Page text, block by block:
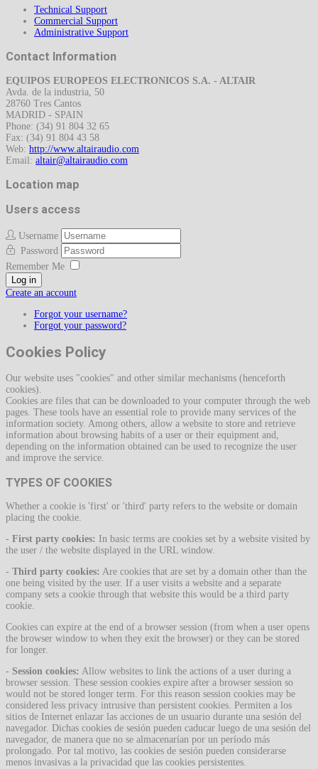
Technical Support
Commercial Support
Administrative Support
Contact Information
EQUIPOS EUROPEOS ELECTRONICOS S.A. - ALTAIR
Avda. de la industria, 50
28760 Tres Cantos
MADRID - SPAIN
Phone: (34) 91 804 32 65
Fax: (34) 91 804 43 58
Web: http://www.altairaudio.com
Email:
Location map
Users access
Username
Password
Remember Me
Log in
Create an account
Forgot your username?
Forgot your password?
Cookies Policy
Our website uses "cookies" and other similar mechanisms (henceforth
cookies).
Cookies are files that can be downloaded to your computer through the web
pages. These tools have an essential role to provide many services of the
information society. Among others, allow a website to store and retrieve
information about browsing habits of a user or their equipment and,
depending on the information obtained can be used to recognize the user
and improve the service.
TYPES OF COOKIES
Whether a cookie is 'first' or 'third' party refers to the website or domain
placing the cookie.
- First party cookies: In basic terms are cookies set by a website visited by
the user / the website displayed in the URL window.
- Third party cookies: Are cookies that are set by a domain other than the
one being visited by the user. If a user visits a website and a separate
company sets a cookie through that website this would be a third party
cookie.
Cookies can expire at the end of a browser session (from when a user opens
the browser window to when they exit the browser) or they can be stored
for longer.
- Session cookies: Allow websites to link the actions of a user during a
browser session. These session cookies expire after a browser session so
would not be stored longer term. For this reason session cookies may be
considered less privacy intrusive than persistent cookies. Permiten a los
sitios de Internet enlazar las acciones de un usuario durante una sesión del
navegador. Dichas cookies de sesión pueden caducar luego de una sesión del
navegador, de manera que no se almacenarían por un período más
prolongado. Por tal motivo, las cookies de sesión pueden considerarse
menos invasivas a la privacidad que las cookies persistentes.